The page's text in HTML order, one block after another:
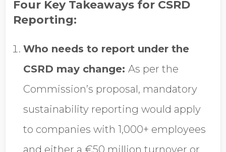
Four Key Takeaways for CSRD
Reporting:
Who needs to report under the
CSRD may change: As per the
Commission’s proposal, mandatory
sustainability reporting would apply
to companies with 1,000+ employees
and either a €50 million turnover or